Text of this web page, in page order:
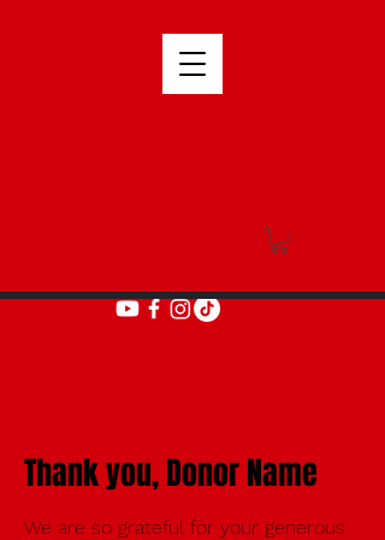
Thank you, Donor Name
We are so grateful for your generous